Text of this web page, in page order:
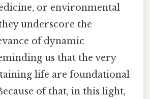
or environmental
underscore the
of dynamic
us that the very
life are foundational
of that, in this light,